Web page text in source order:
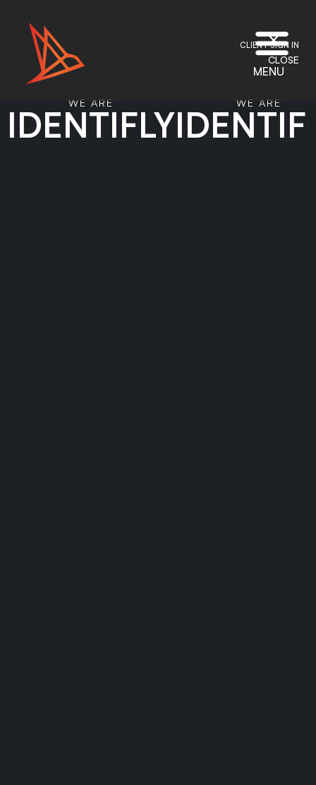
MENU
CLIENT SIGN IN
CLOSE
WE ARE
IDENTIFLY
WE ARE